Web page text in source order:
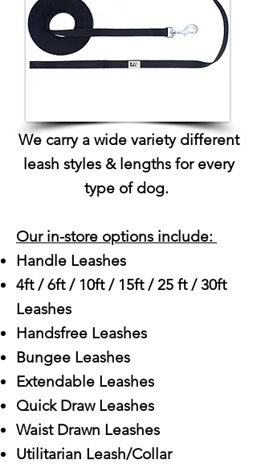
We carry a wide variety different
leash styles & lengths for every
type of dog.
Our in-store options include: ​
Handle Leashes
4ft / 6ft / 10ft / 15ft / 25 ft / 30ft
Leashes
Handsfree Leashes
Bungee Leashes
Extendable Leashes
Quick Draw Leashes
Waist Drawn Leashes
Utilitarian Leash/Collar